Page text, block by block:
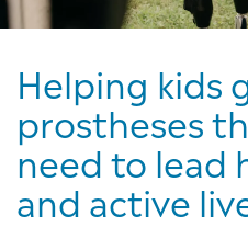
Helping kids
prostheses
need to lead
and active